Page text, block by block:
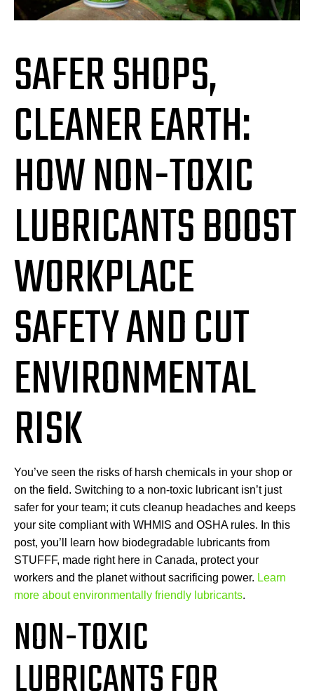
SAFER SHOPS,
CLEANER EARTH:
HOW NON-TOXIC
LUBRICANTS BOOST
WORKPLACE
SAFETY AND CUT
ENVIRONMENTAL
RISK
You’ve seen the risks of harsh chemicals in your shop or
on the field. Switching to a non-toxic lubricant isn’t just
safer for your team; it cuts cleanup headaches and keeps
your site compliant with WHMIS and OSHA rules. In this
post, you’ll learn how biodegradable lubricants from
STUFFF, made right here in Canada, protect your
workers and the planet without sacrificing power. Learn
more about environmentally friendly lubricants.
NON-TOXIC
LUBRICANTS FOR